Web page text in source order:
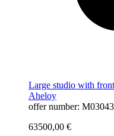
Large studio with
Aheloy
offer number: M03043
63500,00 €